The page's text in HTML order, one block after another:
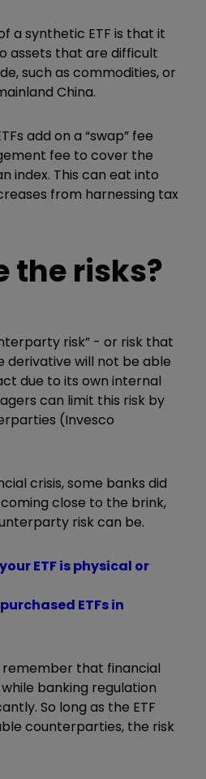
a synthetic ETF is that it
assets that are difficult
such as commodities, or
China.
add on a “swap” fee
fee to cover the
index. This can eat into
from harnessing tax
the risks?
risk” - or risk that
derivative will not be able
due to its own internal
can limit this risk by
(Invesco
crisis, some banks did
close to the brink,
risk can be.
ETF is physical or
ETFs in
that financial
banking regulation
So long as the ETF
counterparties, the risk